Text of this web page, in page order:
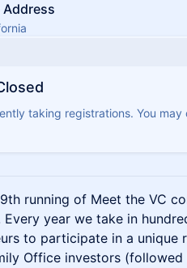
Address
taking registrations. You
running of Meet the VC
Every year we take in
to participate in a unique
Office investors